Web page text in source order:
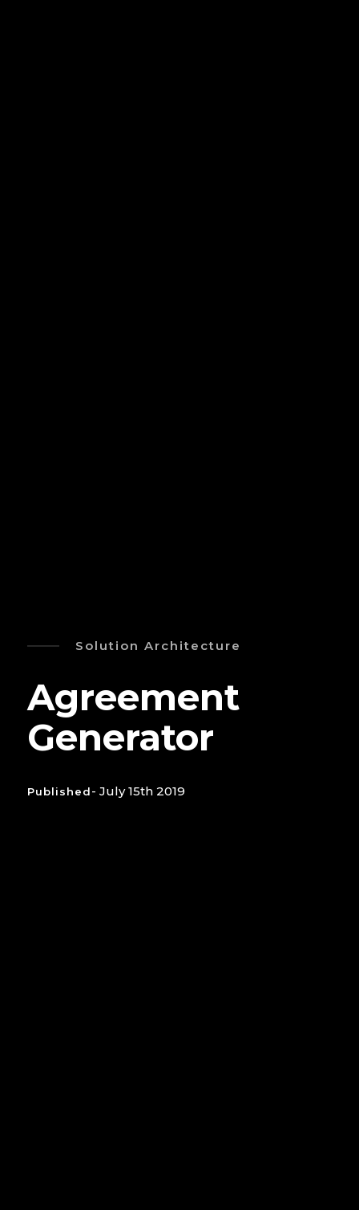
Solution Architecture
Agreement
Generator
Published- July 15th 2019